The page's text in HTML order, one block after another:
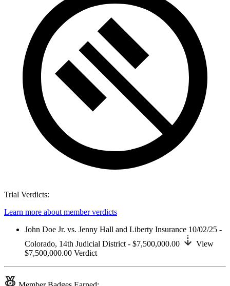
Trial Verdicts:
Learn more about member verdicts
John Doe Jr. vs. Jenny Hall and Liberty Insurance 10/02/25 -
Colorado, 14th Judicial District - $7,500,000.00
View
$7,500,000.00 Verdict